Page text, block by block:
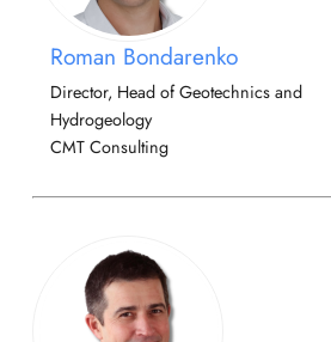
Roman Bondarenko
Director, Head of Geotechnics and
Hydrogeology
CMT Consulting